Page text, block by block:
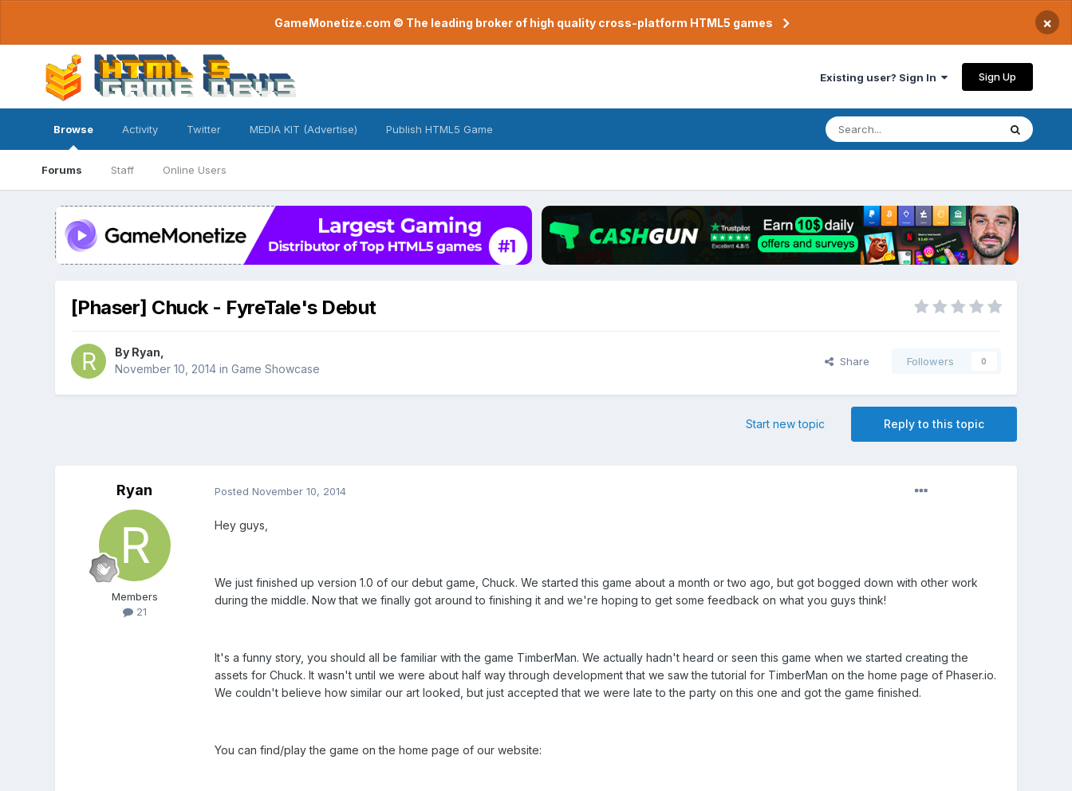
GameMonetize.com © The leading broker of high quality cross-platform HTML5 games ×
Existing user? Sign In Sign Up
Browse
Forums Staff Online Users
Activity Twitter MEDIA KIT (Advertise) Publish HTML5 Game
[Phaser] Chuck - FyreTale's Debut
By Ryan
November 10, 2014in Game Showcase
Share Followers 0
Reply to this topic
Start new topic
Ryan
Members
21
Posted November 10, 2014
Hey guys,
We just finished up version 1.0 of our debut game, Chuck. We started this game about a month or two ago, but got bogged down with other work
during the middle. Now that we finally got around to finishing it and we're hoping to get some feedback on what you guys think!
It's a funny story, you should all be familiar with the game TimberMan. We actually hadn't heard or seen this game when we started creating the
assets for Chuck. It wasn't until we were about half way through development that we saw the tutorial for TimberMan on the home page of Phaser.io.
We couldn't believe how similar our art looked, but just accepted that we were late to the party on this one and got the game finished.
You can find/play the game on the home page of our website: